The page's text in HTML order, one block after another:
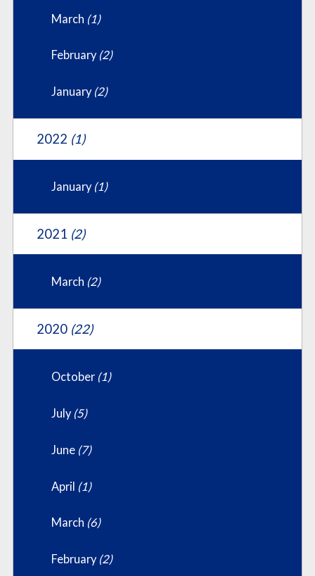
March (1)
February (2)
January (2)
2022 (1)
January (1)
2021 (2)
March (2)
2020 (22)
October (1)
July (5)
June (7)
April (1)
March (6)
February (2)